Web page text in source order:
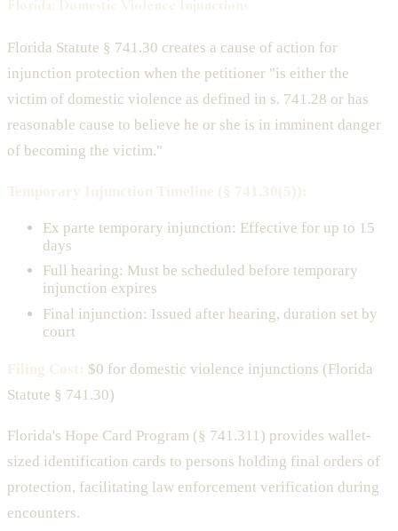
Florida Statute § 741.30 creates a cause of action for
injunction protection when the petitioner "is either the
victim of domestic violence as defined in s. 741.28 or has
reasonable cause to believe he or she is in imminent danger
of becoming the victim."
Ex parte temporary injunction: Effective for up to 15
days
Full hearing: Must be scheduled before temporary
injunction expires
Final injunction: Issued after hearing, duration set by
court
$0 for domestic violence injunctions (Florida
Statute § 741.30)
Florida's Hope Card Program (§ 741.311) provides wallet-
sized identification cards to persons holding final orders of
protection, facilitating law enforcement verification during
encounters.